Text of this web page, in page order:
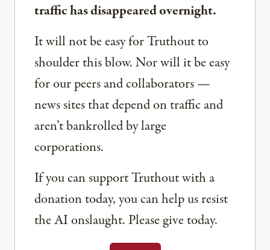
traffic has disappeared overnight.
It will not be easy for Truthout to
shoulder this blow. Nor will it be easy
for our peers and collaborators —
news sites that depend on traffic and
aren’t bankrolled by large
corporations.
If you can support Truthout with a
donation today, you can help us resist
the AI onslaught. Please give today.